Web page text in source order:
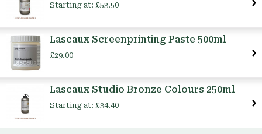
Starting at: £53.50
Lascaux Screenprinting Paste 500ml
£29.00
Lascaux Studio Bronze Colours 250ml
Starting at: £34.40